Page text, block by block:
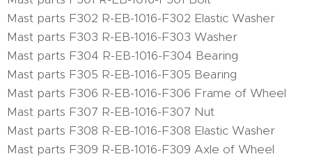
Mast parts F302 R-EB-1016-F302 Elastic Washer
Mast parts F303 R-EB-1016-F303 Washer
Mast parts F304 R-EB-1016-F304 Bearing
Mast parts F305 R-EB-1016-F305 Bearing
Mast parts F306 R-EB-1016-F306 Frame of Wheel
Mast parts F307 R-EB-1016-F307 Nut
Mast parts F308 R-EB-1016-F308 Elastic Washer
Mast parts F309 R-EB-1016-F309 Axle of Wheel